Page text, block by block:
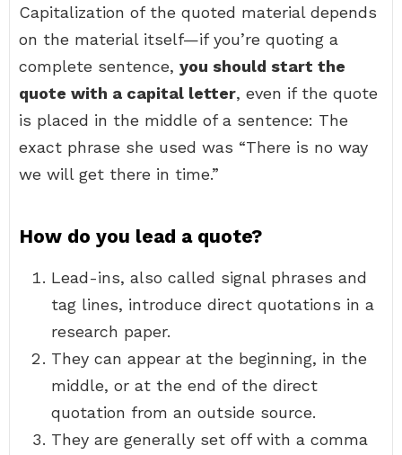
Capitalization of the quoted material depends
on the material itself—if you’re quoting a
complete sentence, you should start the
quote with a capital letter, even if the quote
is placed in the middle of a sentence: The
exact phrase she used was “There is no way
we will get there in time.”
How do you lead a quote?
Lead-ins, also called signal phrases and
tag lines, introduce direct quotations in a
research paper.
They can appear at the beginning, in the
middle, or at the end of the direct
quotation from an outside source.
They are generally set off with a comma